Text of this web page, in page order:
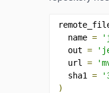
  name
=
  out
=
  url
=
  sha1
=
)